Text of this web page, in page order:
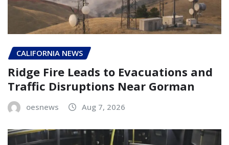
CALIFORNIA NEWS
Ridge Fire Leads to Evacuations and
Traffic Disruptions Near Gorman
oesnews Aug 7, 2026